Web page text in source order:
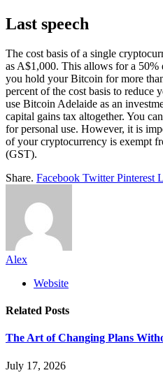
Last speech
The cost basis of a single
as A$1,000. This allows for a
you hold your Bitcoin for more
percent of the cost basis to reduce
use Bitcoin Adelaide as an
capital gains tax altogether. You
for personal use. However, it is
of your cryptocurrency is exempt
(GST).
Share. Facebook Twitter Pinterest
Alex
Website
Related Posts
The Art of Changing Plans
July 17, 2026